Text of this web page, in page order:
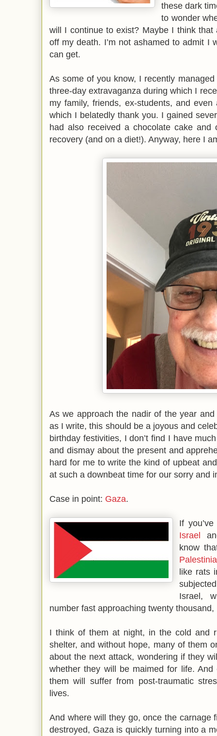
these dark
to wonder
will I continue to exist? Maybe I think
off my death. I’m not ashamed to admit I
can get.
As some of you know, I recently
three-day extravaganza during which I
my family, friends, ex-students, and
which I belatedly thank you. I gained
had also received a chocolate cake
recovery (and on a diet!). Anyway, here I
As we approach the nadir of the year
as I write, this should be a joyous and
birthday festivities, I don’t find I have
and dismay about the present and
hard for me to write the kind of upbeat
at such a downbeat time for our sorry and
Case in point: Gaza.
If
Israel
know
like rats
Israel,
number fast approaching twenty
I think of them at night, in the cold and
shelter, and without hope, many of them
about the next attack, wondering if they
whether they will be maimed for life.
them will suffer from post-traumatic
lives.
And where will they go, once the carnage
destroyed, Gaza is quickly turning into a